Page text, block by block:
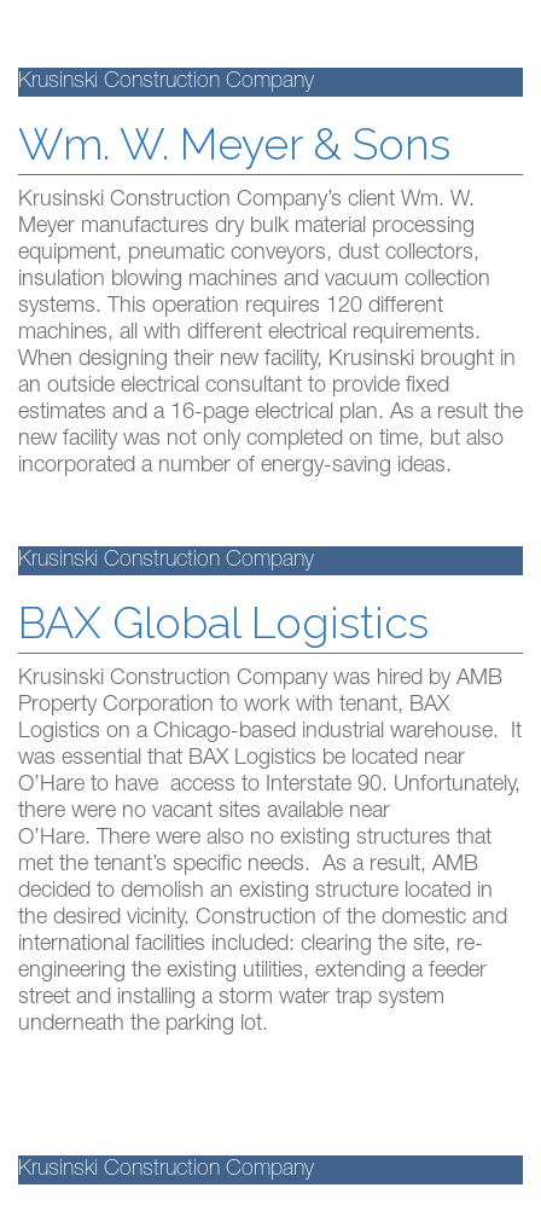
Krusinski Construction Company
Wm. W. Meyer & Sons
Krusinski Construction Company’s client Wm. W.
Meyer manufactures dry bulk material processing
equipment, pneumatic conveyors, dust collectors,
insulation blowing machines and vacuum collection
systems. This operation requires 120 different
machines, all with different electrical requirements.
When designing their new facility, Krusinski brought in
an outside electrical consultant to provide fixed
estimates and a 16-page electrical plan. As a result the
new facility was not only completed on time, but also
incorporated a number of energy-saving ideas.
Krusinski Construction Company
BAX Global Logistics
Krusinski Construction Company was hired by AMB
Property Corporation to work with tenant, BAX
Logistics on a Chicago-based industrial warehouse. It
was essential that BAX Logistics be located near
O’Hare to have access to Interstate 90. Unfortunately,
there were no vacant sites available near
O’Hare. There were also no existing structures that
met the tenant’s specific needs. As a result, AMB
decided to demolish an existing structure located in
the desired vicinity. Construction of the domestic and
international facilities included: clearing the site, re-
engineering the existing utilities, extending a feeder
street and installing a storm water trap system
underneath the parking lot.
Krusinski Construction Company